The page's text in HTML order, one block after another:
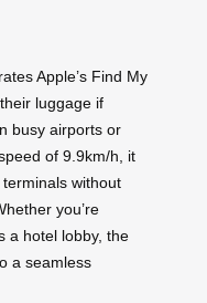
Apple’s Find My
luggage if
busy airports or
of 9.9km/h, it
without
you’re
a hotel lobby, the
a seamless